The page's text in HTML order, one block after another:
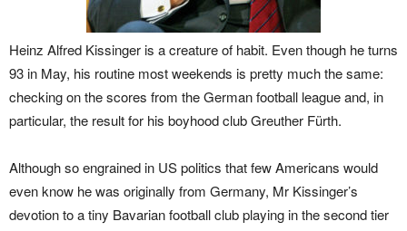
Heinz Alfred Kissinger is a creature of habit. Even though he turns
93 in May, his routine most weekends is pretty much the same:
checking on the scores from the German football league and, in
particular, the result for his boyhood club Greuther Fürth.
Although so engrained in US politics that few Americans would
even know he was originally from Germany, Mr Kissinger’s
devotion to a tiny Bavarian football club playing in the second tier